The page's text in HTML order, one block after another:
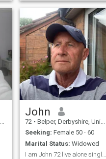
a sincere woman who is
ready to relocate and build a
nice family with me.
John
72 • Belper, Derbyshire, United Kingdom
Seeking: Female 50 - 60
Marital Status: Widowed
I am John 72 live alone single and is a widower,